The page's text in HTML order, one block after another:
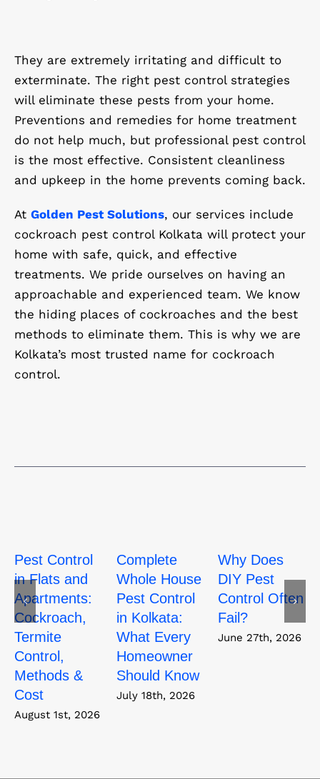
They are extremely irritating and difficult to
exterminate. The right pest control strategies
will eliminate these pests from your home.
Preventions and remedies for home treatment
do not help much, but professional pest control
is the most effective. Consistent cleanliness
and upkeep in the home prevents coming back.
At Golden Pest Solutions, our services include
cockroach pest control Kolkata will protect your
home with safe, quick, and effective
treatments. We pride ourselves on having an
approachable and experienced team. We know
the hiding places of cockroaches and the best
methods to eliminate them. This is why we are
Kolkata’s most trusted name for cockroach
control.
Pest Control
in Flats and
Apartments:
Cockroach,
Termite
Control,
Methods &
Cost
August 1st, 2026
Complete
Whole House
Pest Control
in Kolkata:
What Every
Homeowner
Should Know
July 18th, 2026
Why Does
DIY Pest
Control Often
Fail?
June 27th, 2026